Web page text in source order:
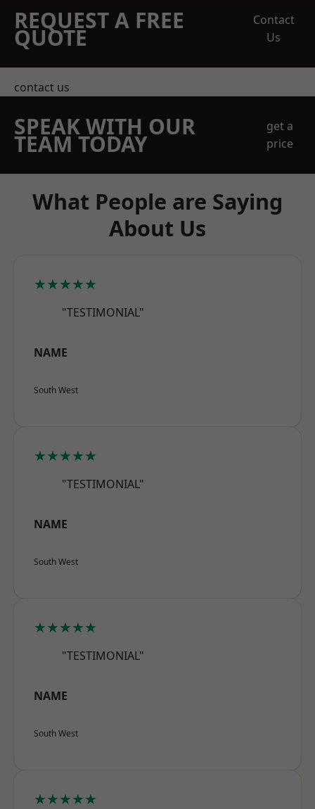
REQUEST A FREE
QUOTE
Contact
Us
contact us
SPEAK WITH OUR
TEAM TODAY
get a
price
What People are Saying
About Us
★★★★★
"TESTIMONIAL"
NAME
South West
★★★★★
"TESTIMONIAL"
NAME
South West
★★★★★
"TESTIMONIAL"
NAME
South West
★★★★★